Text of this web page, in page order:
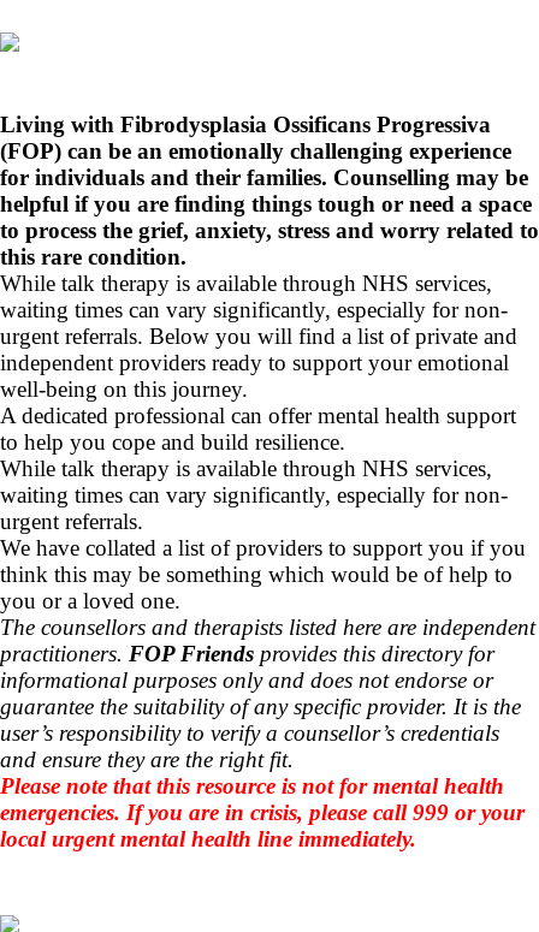
Living with Fibrodysplasia Ossificans Progressiva
(FOP) can be an emotionally challenging experience
for individuals and their families. Counselling may be
helpful if you are finding things tough or need a space
to process the grief, anxiety, stress and worry related to
this rare condition.
While talk therapy is available through NHS services,
waiting times can vary significantly, especially for non-
urgent referrals. Below you will find a list of private and
independent providers ready to support your emotional
well-being on this journey.
A dedicated professional can offer mental health support
to help you cope and build resilience.
While talk therapy is available through NHS services,
waiting times can vary significantly, especially for non-
urgent referrals.
We have collated a list of providers to support you if you
think this may be something which would be of help to
you or a loved one.
The counsellors and therapists listed here are independent
practitioners. FOP Friends provides this directory for
informational purposes only and does not endorse or
guarantee the suitability of any specific provider. It is the
user’s responsibility to verify a counsellor’s credentials
and ensure they are the right fit.
Please note that this resource is not for mental health
emergencies. If you are in crisis, please call 999 or your
local urgent mental health line immediately.